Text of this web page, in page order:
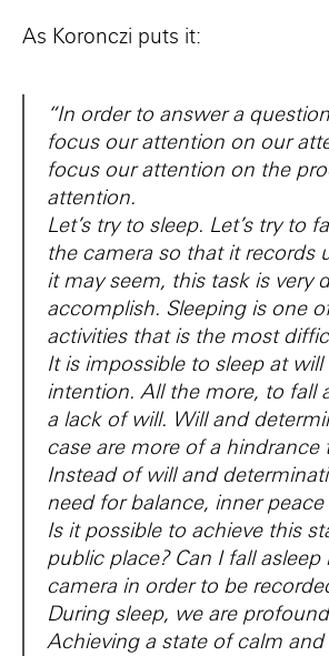
As Koronczi puts it:
“In order to answer a
focus our attention on our
focus our attention on the
attention.
Let’s try to sleep. Let’s try to
the camera so that it records
it may seem, this task is very
accomplish. Sleeping is one
activities that is the most
It is impossible to sleep at
intention. All the more, to fall
a lack of will. Will and
case are more of a hindrance
Instead of will and
need for balance, inner
Is it possible to achieve this
public place? Can I fall
camera in order to be
During sleep, we are
Achieving a state of calm